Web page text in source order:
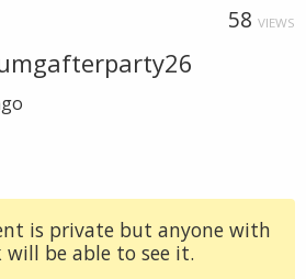
58 VIEWS
is private but anyone with
be able to see it.